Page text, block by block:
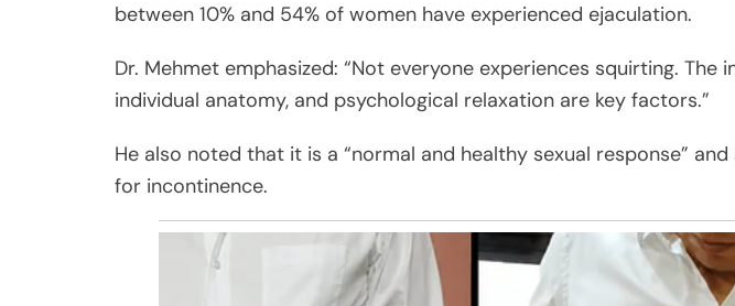
between 10% and 54% of women have experienced ejaculation.
Dr. Mehmet emphasized: “Not everyone experiences squirting. The
individual anatomy, and psychological relaxation are key factors.”
He also noted that it is a “normal and healthy sexual response”
for incontinence.